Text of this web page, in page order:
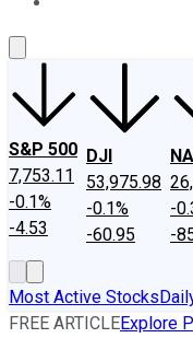
S&P 500
7,753.11
-0.1%
-4.53
DJI
53,975.98
-0.1%
-60.95
-
-
Most Active Stocks
FREE ARTICLEExplore